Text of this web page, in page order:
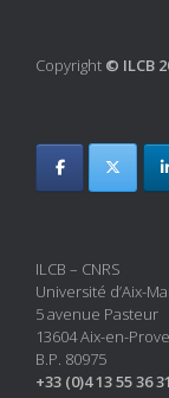
Copyright © ILCB
ILCB – CNRS
Université d’Aix-
5 avenue Pasteur
13604 Aix-en-
B.P. 80975
+33 (0)4 13 55 36 31